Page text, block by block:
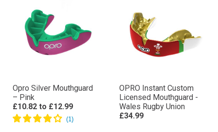
Opro Silver Mouthguard
– Pink
£10.82 to £12.99
OPRO Instant Custom
Licensed Mouthguard -
Wales Rugby Union
£34.99